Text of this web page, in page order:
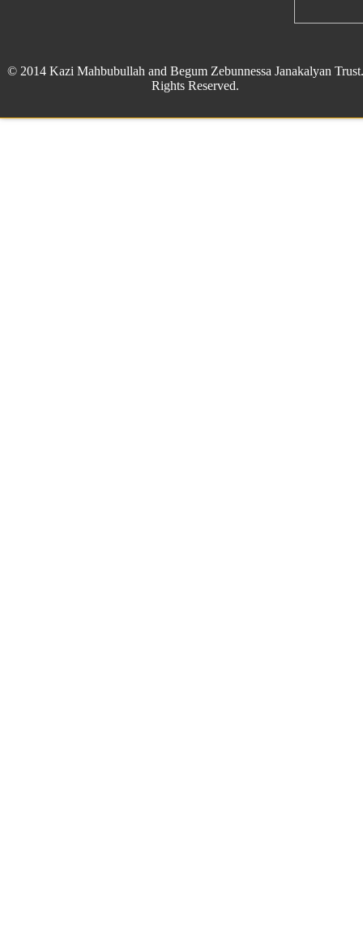
© 2014 Kazi Mahbubullah and Begum Zebunnessa Janakalyan
Rights Reserved.